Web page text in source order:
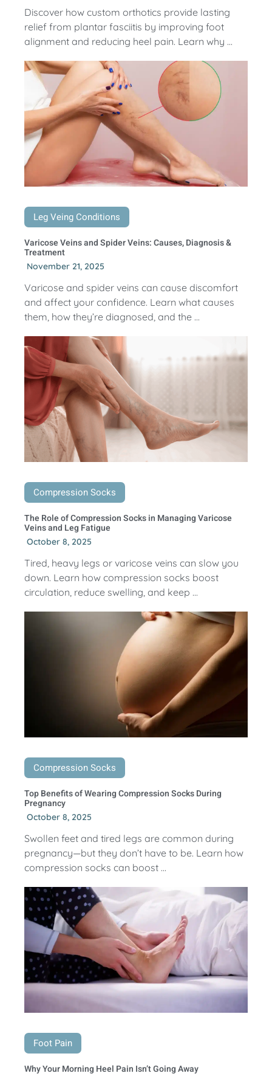
Discover how custom orthotics provide lasting
relief from plantar fasciitis by improving foot
alignment and reducing heel pain. Learn why ...
Leg Veing Conditions
Varicose Veins and Spider Veins: Causes, Diagnosis &
Treatment
November 21, 2025
Varicose and spider veins can cause discomfort
and affect your confidence. Learn what causes
them, how they’re diagnosed, and the ...
Compression Socks
The Role of Compression Socks in Managing Varicose
Veins and Leg Fatigue
October 8, 2025
Tired, heavy legs or varicose veins can slow you
down. Learn how compression socks boost
circulation, reduce swelling, and keep ...
Compression Socks
Top Benefits of Wearing Compression Socks During
Pregnancy
October 8, 2025
Swollen feet and tired legs are common during
pregnancy—but they don’t have to be. Learn how
compression socks can boost ...
Foot Pain
Why Your Morning Heel Pain Isn’t Going Away